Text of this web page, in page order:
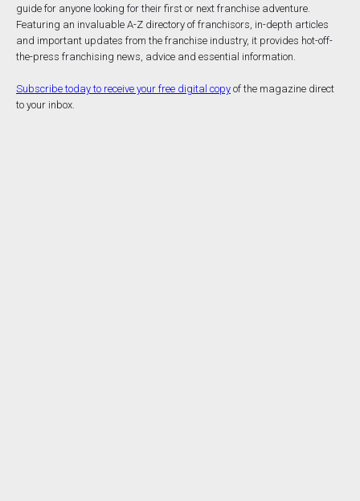
guide for anyone looking for their first or next franchise adventure.
Featuring an invaluable A-Z directory of franchisors, in-depth articles
and important updates from the franchise industry, it provides hot-off-
the-press franchising news, advice and essential information.
Subscribe today to receive your free digital copy of the magazine direct
to your inbox.